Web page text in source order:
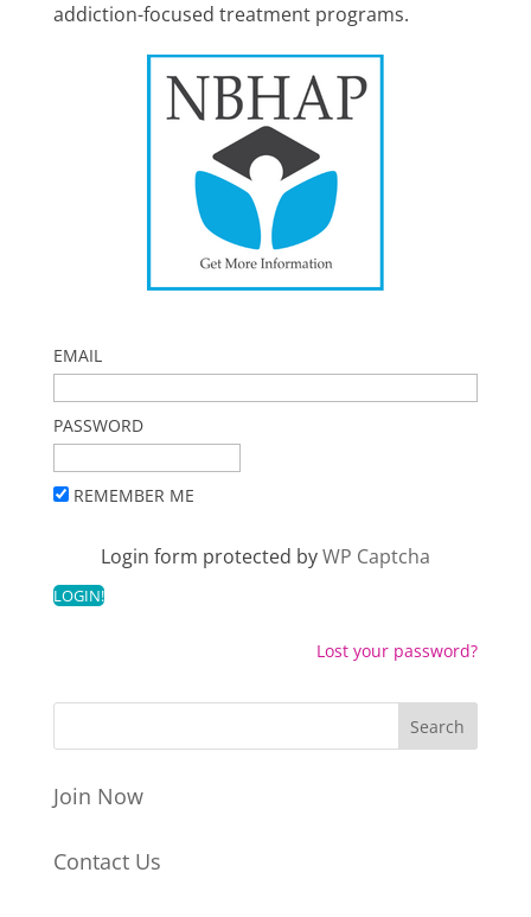
addiction-focused treatment programs.
EMAIL
PASSWORD
REMEMBER ME
Login form protected byWP Captcha
Lost your password?
Join Now
Contact Us